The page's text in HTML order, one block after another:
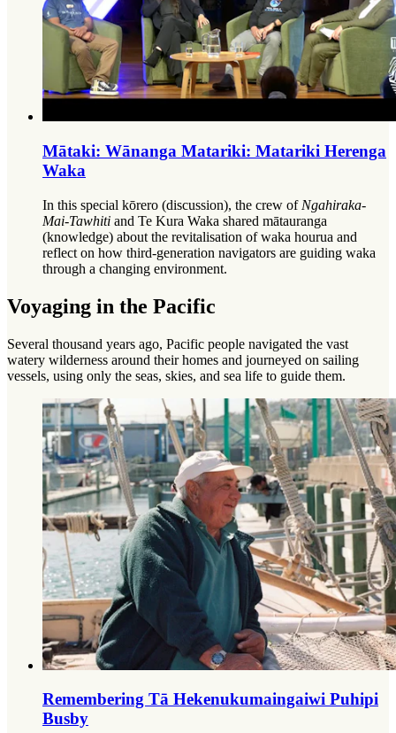
Mātaki: Wānanga Matariki: Matariki Herenga
Waka
In this special kōrero (discussion), the crew of Ngahiraka-
Mai-Tawhiti and Te Kura Waka shared mātauranga
(knowledge) about the revitalisation of waka hourua and
reflect on how third-generation navigators are guiding waka
through a changing environment.
Voyaging in the Pacific
Several thousand years ago, Pacific people navigated the vast
watery wilderness around their homes and journeyed on sailing
vessels, using only the seas, skies, and sea life to guide them.
Remembering Tā Hekenukumaingaiwi Puhipi
Busby